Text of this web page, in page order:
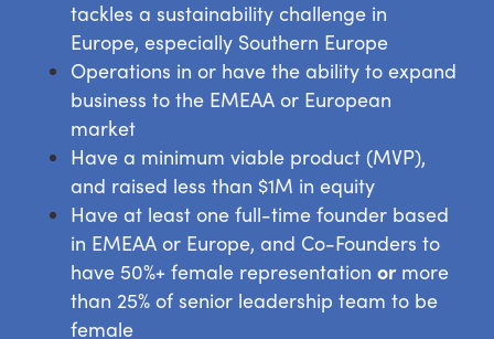
tackles a sustainability challenge in
Europe, especially Southern Europe
Operations in or have the ability to expand
business to the EMEAA or European
market
Have a minimum viable product (MVP),
and raised less than $1M in equity
Have at least one full-time founder based
in EMEAA or Europe, and Co-Founders to
have 50%+ female representation ormore
than 25% of senior leadership team to be
female